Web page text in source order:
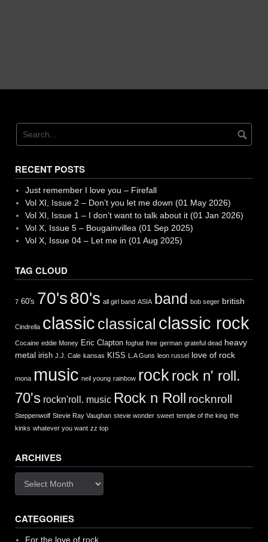
RECENT POSTS
Just remember I love you – Firefall
Vol XI, Issue 2 – Don’t you let me down (01 May 2026)
Vol XI, Issue 1 – I don’t want to talk about it (01 Jan 2026)
Vol X, Issue 5 – Bougainvillea (01 Sep 2025)
Vol X, Issue 04 – Let me in (01 Aug 2025)
TAG CLOUD
7 60's 70's80's all girl band ASIA band bob seger british
Cindrella classic classical classic rock
Cocaine eddie Money Eric Clapton foghat free german grateful dead heavy
metal irish J.J. Cale kansas KISS L.A Guns leon russel love of rock
mona music neil young rainbow rock rock n' roll.
70's rockn'roll. music Rock n Roll rocknroll
Steppenwolf Stevie Ray Vaughan stevie wonder sweet temple of the king the
kinks whatever you want zz top
ARCHIVES
Archives
CATEGORIES
For the love of rock